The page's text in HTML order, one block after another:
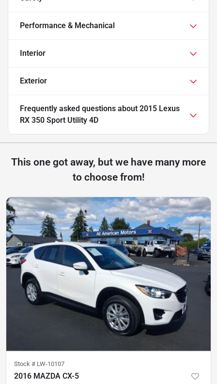
Performance & Mechanical
Interior
Exterior
Frequently asked questions about 2015 Lexus
RX 350 Sport Utility 4D
This one got away, but we have many more
to choose from!
Stock # LW-10107
2016 MAZDA CX-5